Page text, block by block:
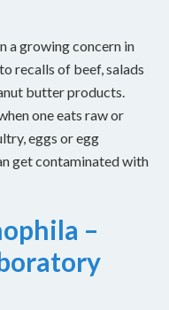
a growing concern in
recalls of beef, salads
butter products.
one eats raw or
eggs or egg
get contaminated with
–